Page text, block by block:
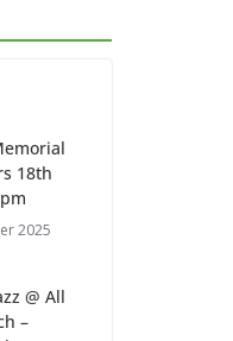
18th
2025
@ All
–